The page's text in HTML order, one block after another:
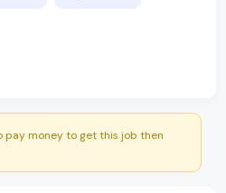
pay money to get this job then